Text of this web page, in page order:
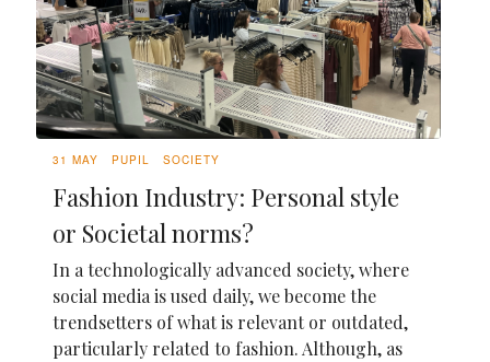
31 MAY PUPIL SOCIETY
Fashion Industry: Personal style
or Societal norms?
In a technologically advanced society, where
social media is used daily, we become the
trendsetters of what is relevant or outdated,
particularly related to fashion. Although, as